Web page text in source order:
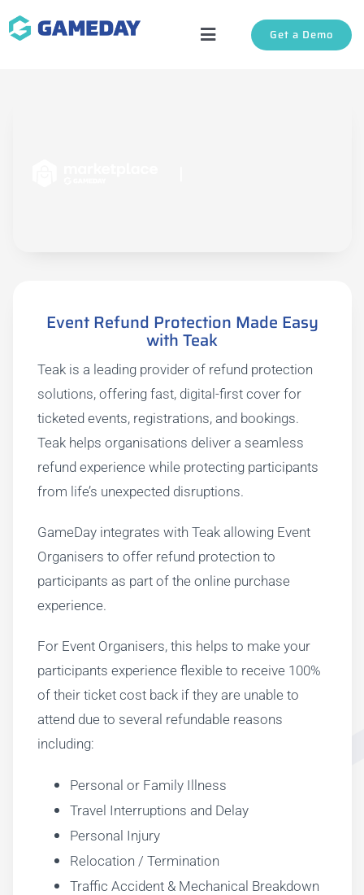
Skip
to
Toggle
Get a Demo
Event Refund Protection Made Easy
with Teak
Teak is a leading provider of refund protection
solutions, offering fast, digital-first cover for
ticketed events, registrations, and bookings.
Teak helps organisations deliver a seamless
refund experience while protecting participants
from life’s unexpected disruptions.
GameDay integrates with Teak allowing Event
Organisers to offer refund protection to
participants as part of the online purchase
experience.
For Event Organisers, this helps to make your
participants experience flexible to receive 100%
of their ticket cost back if they are unable to
attend due to several refundable reasons
including:
Personal or Family Illness
Travel Interruptions and Delay
Personal Injury
Relocation / Termination
Traffic Accident & Mechanical Breakdown